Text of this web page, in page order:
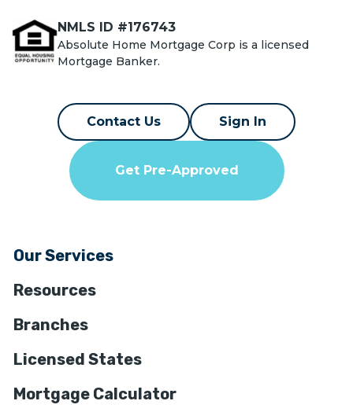
NMLS ID #176743
Absolute Home Mortgage Corp is a licensed
Mortgage Banker.
Contact Us Sign In
Get Pre-Approved
Our Services
Resources
Branches
Licensed States
Mortgage Calculator